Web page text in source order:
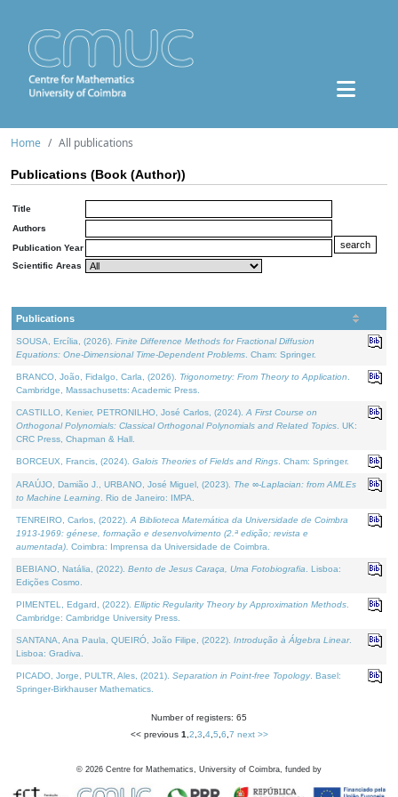
Home All publications
Publications (Book (Author))
Title
Authors
Publication Year
Scientific Areas
Publications
SOUSA, Ercília, (2026). Finite Difference Methods for Fractional Diffusion
Equations: One-Dimensional Time-Dependent Problems . Cham: Springer.
BRANCO, João, Fidalgo, Carla, (2026). Trigonometry: From Theory to Application
Cambridge, Massachusetts: Academic Press.
CASTILLO, Kenier, PETRONILHO, José Carlos, (2024). A First Course on
Orthogonal Polynomials: Classical Orthogonal Polynomials and Related Topics . UK:
CRC Press, Chapman & Hall.
BORCEUX, Francis, (2024). Galois Theories of Fields and Rings . Cham: Springer.
ARAÚJO, Damião J., URBANO, José Miguel, (2023). The ∞-Laplacian: from AMLEs
to Machine Learning . Rio de Janeiro: IMPA.
TENREIRO, Carlos, (2022). A Biblioteca Matemática da Universidade de Coimbra
1913-1969: génese, formação e desenvolvimento (2.ª edição; revista e
aumentada) . Coimbra: Imprensa da Universidade de Coimbra.
BEBIANO, Natália, (2022). Bento de Jesus Caraça, Uma Fotobiografia . Lisboa:
Edições Cosmo.
PIMENTEL, Edgard, (2022). Elliptic Regularity Theory by Approximation Methods
Cambridge: Cambridge University Press.
SANTANA, Ana Paula, QUEIRÓ, João Filipe, (2022). Introdução à Álgebra Linear.
Lisboa: Gradiva.
PICADO, Jorge, PULTR, Ales, (2021). Separation in Point-free Topology. Basel:
Springer-Birkhauser Mathematics.
Number of registers: 65
<< previous 1 2 3 4, 5 6 7 next >>
© 2026 Centre for Mathematics, University of Coimbra, funded by